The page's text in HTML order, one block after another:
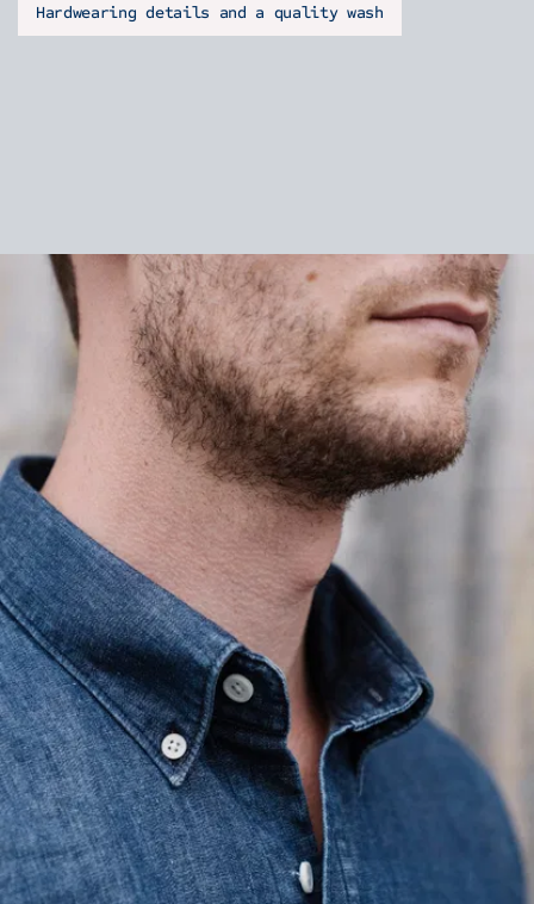
Hardwearing details and a quality wash